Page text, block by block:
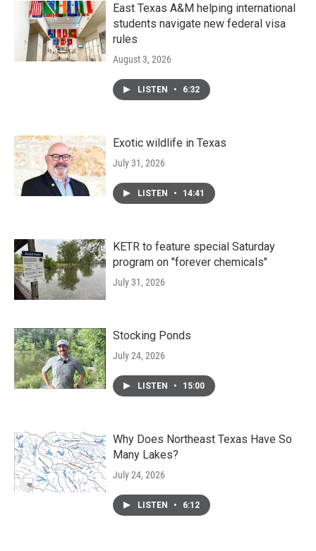
East Texas A&M helping international
students navigate new federal visa
rules
August 3, 2026
LISTEN • 6:32
Exotic wildlife in Texas
July 31, 2026
LISTEN • 14:41
KETR to feature special Saturday
program on "forever chemicals"
July 31, 2026
Stocking Ponds
July 24, 2026
LISTEN • 15:00
Why Does Northeast Texas Have So
Many Lakes?
July 24, 2026
LISTEN • 6:12